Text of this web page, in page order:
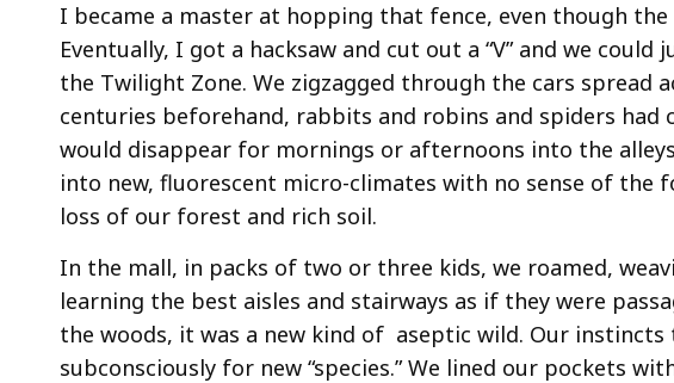
I became a master at hopping that fence, even though
Eventually, I got a hacksaw and cut out a “V” and we
the Twilight Zone. We zigzagged through the cars spread
centuries beforehand, rabbits and robins and spiders
would disappear for mornings or afternoons into the
into new, fluorescent micro-climates with no sense of the
loss of our forest and rich soil.
In the mall, in packs of two or three kids, we roamed,
learning the best aisles and stairways as if they were
the woods, it was a new kind of aseptic wild. Our instincts
subconsciously for new “species.” We lined our pockets